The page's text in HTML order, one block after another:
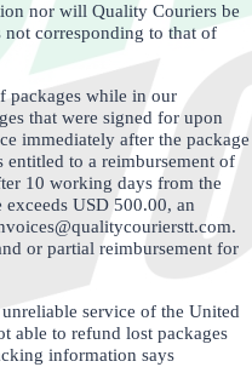
nor will Quality Couriers be
corresponding to that of
packages while in our
that were signed for upon
immediately after the package
entitled to a reimbursement of
10 working days from the
USD 500.00, an
or partial reimbursement for
service of the United
able to refund lost packages
information says